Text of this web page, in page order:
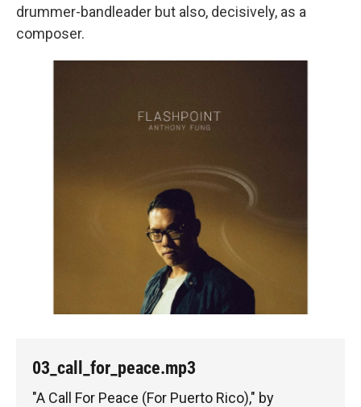
drummer-bandleader but also, decisively, as a
composer.
03_call_for_peace.mp3
"A Call For Peace (For Puerto Rico)," by